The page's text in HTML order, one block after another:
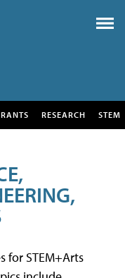
RESEARCH STEM
for STEM+Arts